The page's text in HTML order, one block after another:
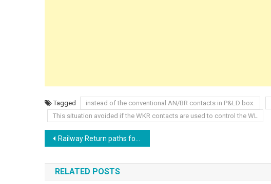
Tagged instead of the conventional AN/BR contacts in P&LD box.
This situation avoided if the WKR contacts are used to control the WL
Post
navigation
Railway Return paths for Traction current and suppression at source
RELATED POSTS